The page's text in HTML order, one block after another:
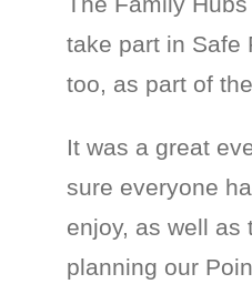
take part in Safe
too, as part of
It was a great
sure everyone
enjoy, as well as
planning our